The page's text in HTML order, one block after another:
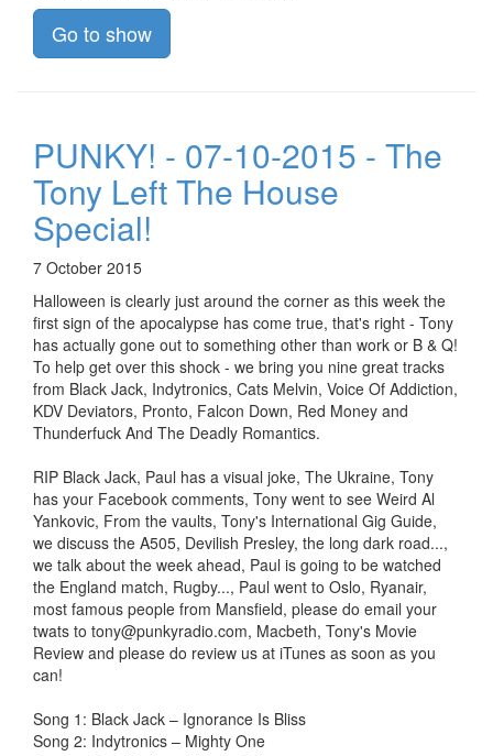
Go to show
PUNKY! - 07-10-2015 - The
Tony Left The House
Special!
7 October 2015
Halloween is clearly just around the corner as this week the
first sign of the apocalypse has come true, that's right - Tony
has actually gone out to something other than work or B & Q!
To help get over this shock - we bring you nine great tracks
from Black Jack, Indytronics, Cats Melvin, Voice Of Addiction,
KDV Deviators, Pronto, Falcon Down, Red Money and
Thunderfuck And The Deadly Romantics.
RIP Black Jack, Paul has a visual joke, The Ukraine, Tony
has your Facebook comments, Tony went to see Weird Al
Yankovic, From the vaults, Tony's International Gig Guide,
we discuss the A505, Devilish Presley, the long dark road...,
we talk about the week ahead, Paul is going to be watched
the England match, Rugby..., Paul went to Oslo, Ryanair,
most famous people from Mansfield, please do email your
twats to tony@punkyradio.com, Macbeth, Tony's Movie
Review and please do review us at iTunes as soon as you
can!
Song 1: Black Jack – Ignorance Is Bliss
Song 2: Indytronics – Mighty One